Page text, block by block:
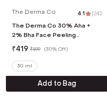
The Derma Co 4.1 |242
The Derma Co 30% Aha +
2% Bha Face Peeling
Solution (30ml)
₹419 ₹599 (30% Off)
30 ml
Add to Bag